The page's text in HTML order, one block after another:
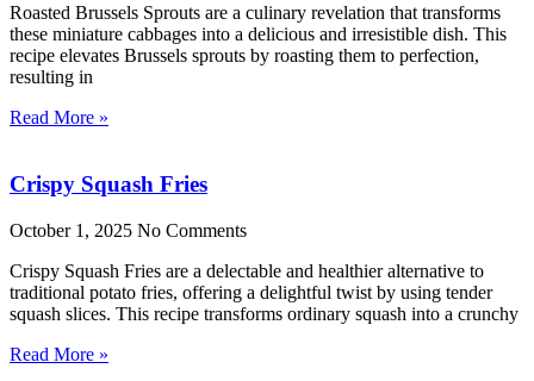
Roasted Brussels Sprouts are a culinary revelation that transforms
these miniature cabbages into a delicious and irresistible dish. This
recipe elevates Brussels sprouts by roasting them to perfection,
resulting in
Read More »
Crispy Squash Fries
October 1, 2025 No Comments
Crispy Squash Fries are a delectable and healthier alternative to
traditional potato fries, offering a delightful twist by using tender
squash slices. This recipe transforms ordinary squash into a crunchy
Read More »